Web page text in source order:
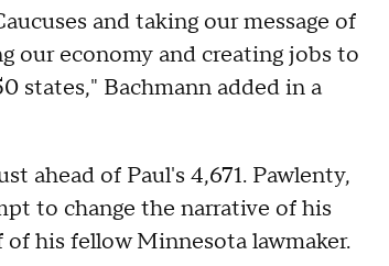
and taking our message of
our economy and creating jobs to
states," Bachmann added in a
ahead of Paul's 4,671. Pawlenty,
to change the narrative of his
his fellow Minnesota lawmaker.